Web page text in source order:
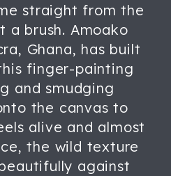
straight from the
a brush. Amoako
Ghana, has built
finger-painting
and smudging
the canvas to
alive and almost
the wild texture
against